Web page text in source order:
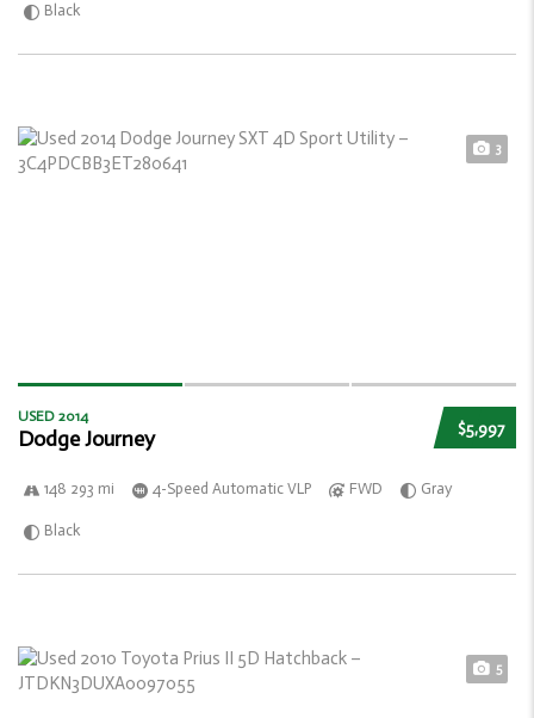
Black
3
$5,997
USED 2014
Dodge Journey
148 293 mi 4-Speed Automatic VLP FWD Gray
Black
5